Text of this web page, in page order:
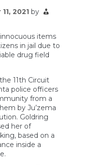
2021 by
items
in jail due to
drug field
11th Circuit
police officers
from a
by Ju’zema
Goldring
her of
based on a
inside a